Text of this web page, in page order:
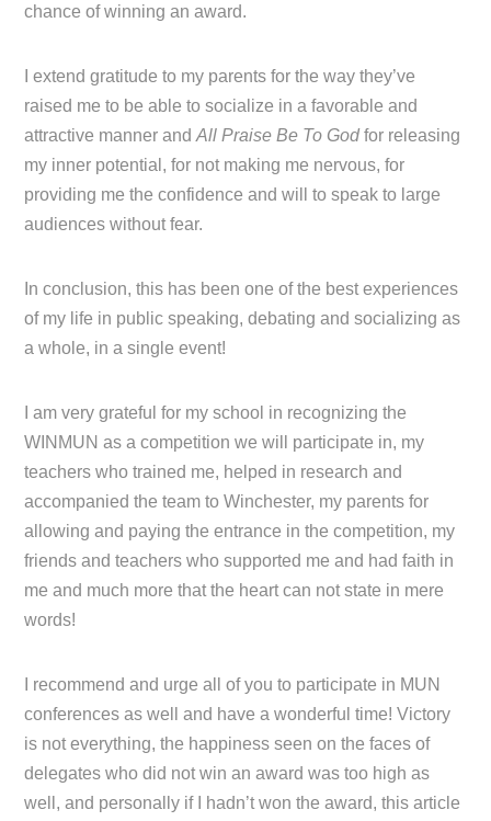
chance of winning an award.
I extend gratitude to my parents for the way they’ve
raised me to be able to socialize in a favorable and
attractive manner andAll Praise Be To Godfor releasing
my inner potential, for not making me nervous, for
providing me the confidence and will to speak to large
audiences without fear.
In conclusion, this has been one of the best experiences
of my life in public speaking, debating and socializing as
a whole, in a single event!
I am very grateful for my school in recognizing the
WINMUN as a competition we will participate in, my
teachers who trained me, helped in research and
accompanied the team to Winchester, my parents for
allowing and paying the entrance in the competition, my
friends and teachers who supported me and had faith in
me and much more that the heart can not state in mere
words!
I recommend and urge all of you to participate in MUN
conferences as well and have a wonderful time! Victory
is not everything, the happiness seen on the faces of
delegates who did not win an award was too high as
well, and personally if I hadn’t won the award, this article